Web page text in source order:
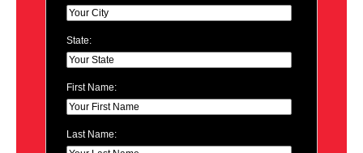
State:
First Name:
Last Name: